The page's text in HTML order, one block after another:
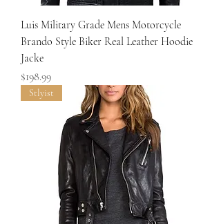
Luis Military Grade Mens Motorcycle
Brando Style Biker Real Leather Hoodie
Jacke
Price
$198.99
Stlyist